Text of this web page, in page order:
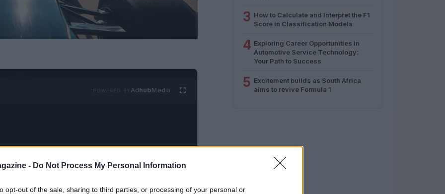
- Do Not Process My Personal Information
opt-out of the sale, sharing to third parties, or processing of your personal or
AdhubMedia
the pinnacle of motor racing, merging
3 How to Calculate and Interpret the F1
Score in Classification Models
4 Exploring Career Opportunities in
Automotive Service Technology:
Your Path to Success
5 Excitement builds as South Africa
aims to revive Formula 1